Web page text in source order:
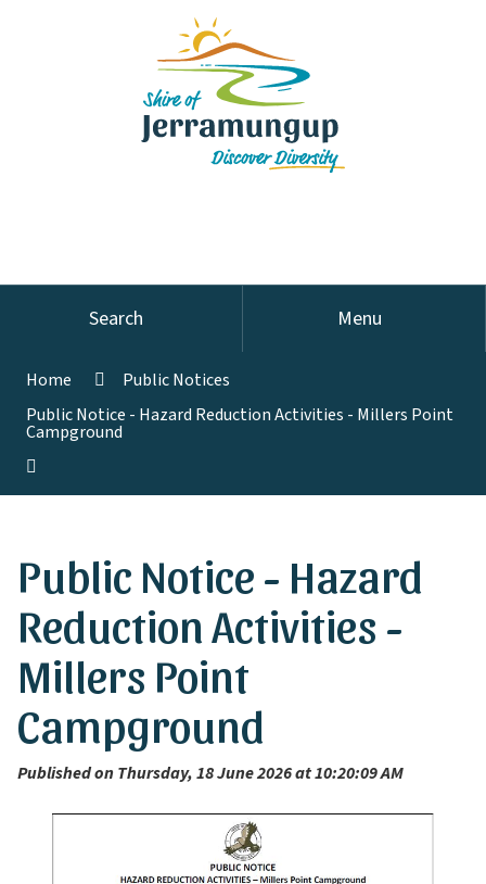
Search Menu
Home
Public Notices
Public Notice - Hazard Reduction Activities - Millers Point
Campground
Public Notice - Hazard
Reduction Activities -
Millers Point
Campground
Published on Thursday, 18 June 2026 at 10:20:09 AM